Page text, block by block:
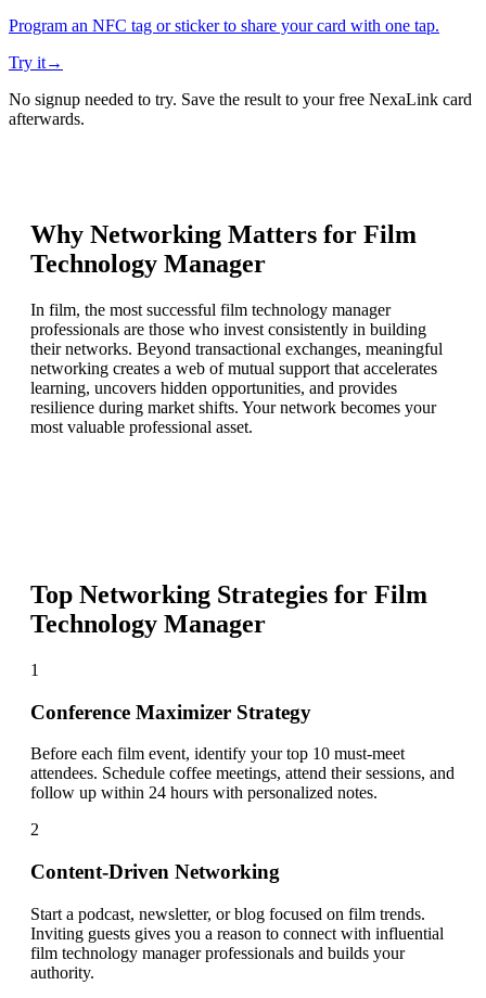
Program an NFC tag or sticker to share your card with one tap.
Try it→
No signup needed to try. Save the result to your free NexaLink card
afterwards.
Why Networking Matters for Film
Technology Manager
In film, the most successful film technology manager
professionals are those who invest consistently in building
their networks. Beyond transactional exchanges, meaningful
networking creates a web of mutual support that accelerates
learning, uncovers hidden opportunities, and provides
resilience during market shifts. Your network becomes your
most valuable professional asset.
Top Networking Strategies for Film
Technology Manager
1
Conference Maximizer Strategy
Before each film event, identify your top 10 must-meet
attendees. Schedule coffee meetings, attend their sessions, and
follow up within 24 hours with personalized notes.
2
Content-Driven Networking
Start a podcast, newsletter, or blog focused on film trends.
Inviting guests gives you a reason to connect with influential
film technology manager professionals and builds your
authority.